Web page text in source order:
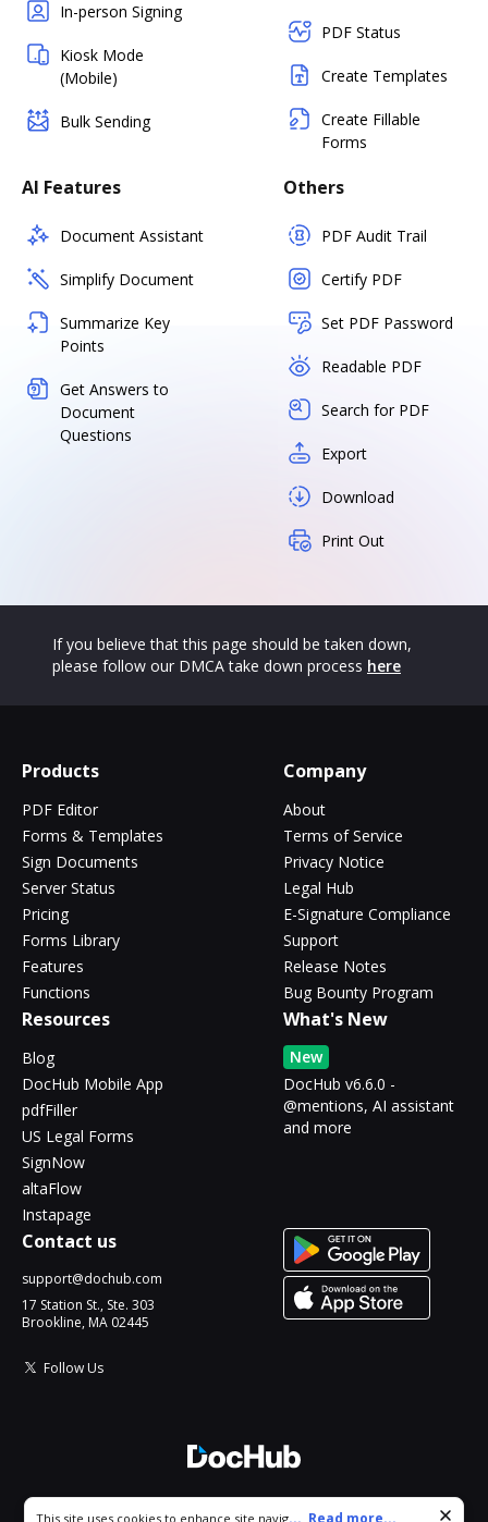
In-person Signing
Kiosk Mode
(Mobile)
Bulk Sending
PDF Status
Create Templates
Create Fillable
Forms
AI Features
Document Assistant
Simplify Document
Summarize Key
Points
Get Answers to
Document
Questions
Others
PDF Audit Trail
Certify PDF
Set PDF Password
Readable PDF
Search for PDF
Export
Download
Print Out
If you believe that this page should be taken down,
please follow our DMCA take down process here
Products
PDF Editor
Forms & Templates
Sign Documents
Server Status
Pricing
Forms Library
Features
Functions
Company
About
Terms of Service
Privacy Notice
Legal Hub
E-Signature Compliance
Support
Release Notes
Bug Bounty Program
Resources
Blog
DocHub Mobile App
pdfFiller
US Legal Forms
SignNow
altaFlow
Instapage
What's New
New
DocHub v6.6.0 -
@mentions, AI assistant
and more
Contact us
support@dochub.com
17 Station St., Ste. 303
Brookline, MA 02445
Follow Us
Cookie consent notice
This site uses cookies to enhance site navigation and personalize
... Read more...